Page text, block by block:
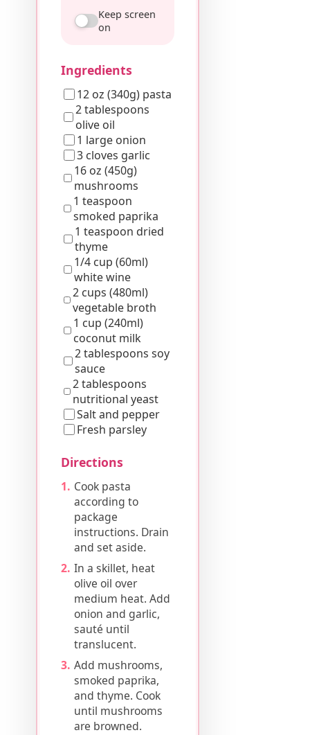
Keep screen
on
Ingredients
12 oz (340g) pasta
2 tablespoons
olive oil
1 large onion
3 cloves garlic
16 oz (450g)
mushrooms
1 teaspoon
smoked paprika
1 teaspoon dried
thyme
1/4 cup (60ml)
white wine
2 cups (480ml)
vegetable broth
1 cup (240ml)
coconut milk
2 tablespoons soy
sauce
2 tablespoons
nutritional yeast
Salt and pepper
Fresh parsley
Directions
Cook pasta
according to
package
instructions. Drain
and set aside.
In a skillet, heat
olive oil over
medium heat. Add
onion and garlic,
sauté until
translucent.
Add mushrooms,
smoked paprika,
and thyme. Cook
until mushrooms
are browned.